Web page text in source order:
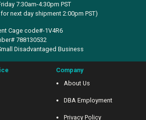
7:30am-4:30pm PST
next day shipment 2:00pm PST)
Cage code#-1V4R6
788130532
Disadvantaged Business
Company
About Us
DBA Employment
Privacy Policy